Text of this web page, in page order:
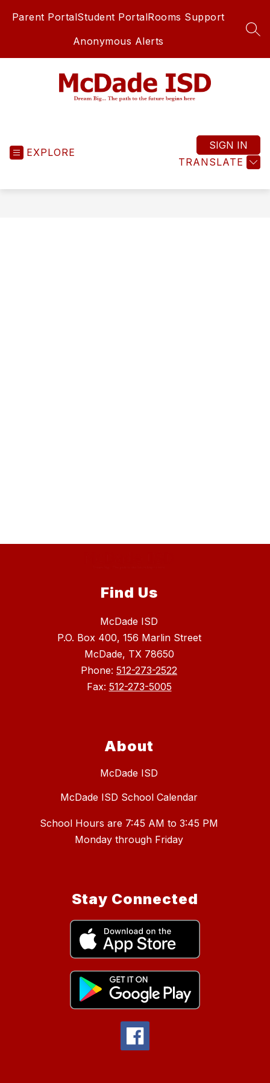
Parent PortalStudent PortalRooms Support
Anonymous Alerts
EXPLORE
TRANSLATE
SIGN IN
Find Us
McDade ISD
P.O. Box 400, 156 Marlin Street
McDade, TX 78650
Phone: 512-273-2522
Fax: 512-273-5005
About
McDade ISD
McDade ISD School Calendar
School Hours are 7:45 AM to 3:45 PM
Stay Connected